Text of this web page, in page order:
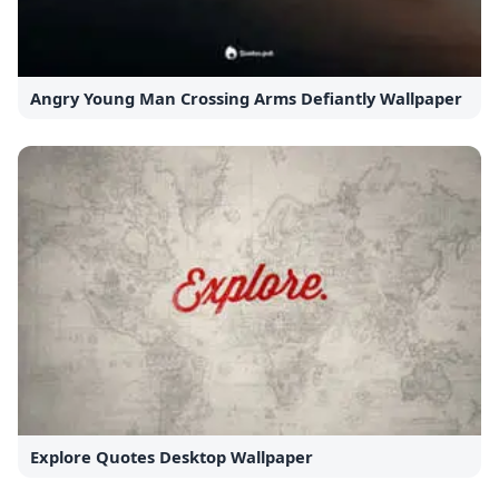
Angry Young Man Crossing Arms Defiantly Wallpaper
Explore Quotes Desktop Wallpaper